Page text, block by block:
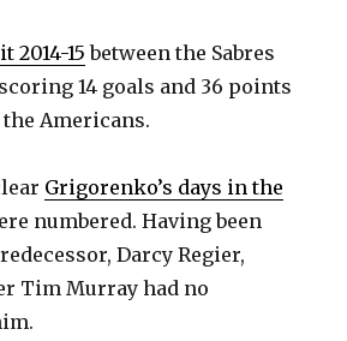
i
d
e
2014-15 between the Sabres
14 goals and 36 points
Americans.
Grigorenko’s days in the
numbered. Having been
Darcy Regier,
Tim Murray had no